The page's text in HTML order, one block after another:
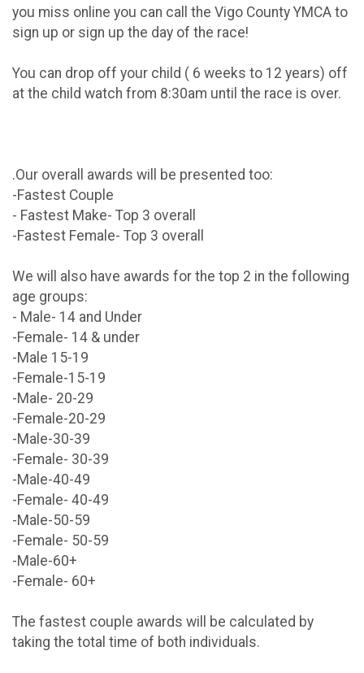
you miss online you can call the Vigo County YMCA to
sign up or sign up the day of the race!
You can drop off your child ( 6 weeks to 12 years) off
at the child watch from 8:30am until the race is over.
.Our overall awards will be presented too:
-Fastest Couple
- Fastest Make- Top 3 overall
-Fastest Female- Top 3 overall
We will also have awards for the top 2 in the following
age groups:
- Male- 14 and Under
-Female- 14 & under
-Male 15-19
-Female-15-19
-Male- 20-29
-Female-20-29
-Male-30-39
-Female- 30-39
-Male-40-49
-Female- 40-49
-Male-50-59
-Female- 50-59
-Male-60+
-Female- 60+
The fastest couple awards will be calculated by
taking the total time of both individuals.